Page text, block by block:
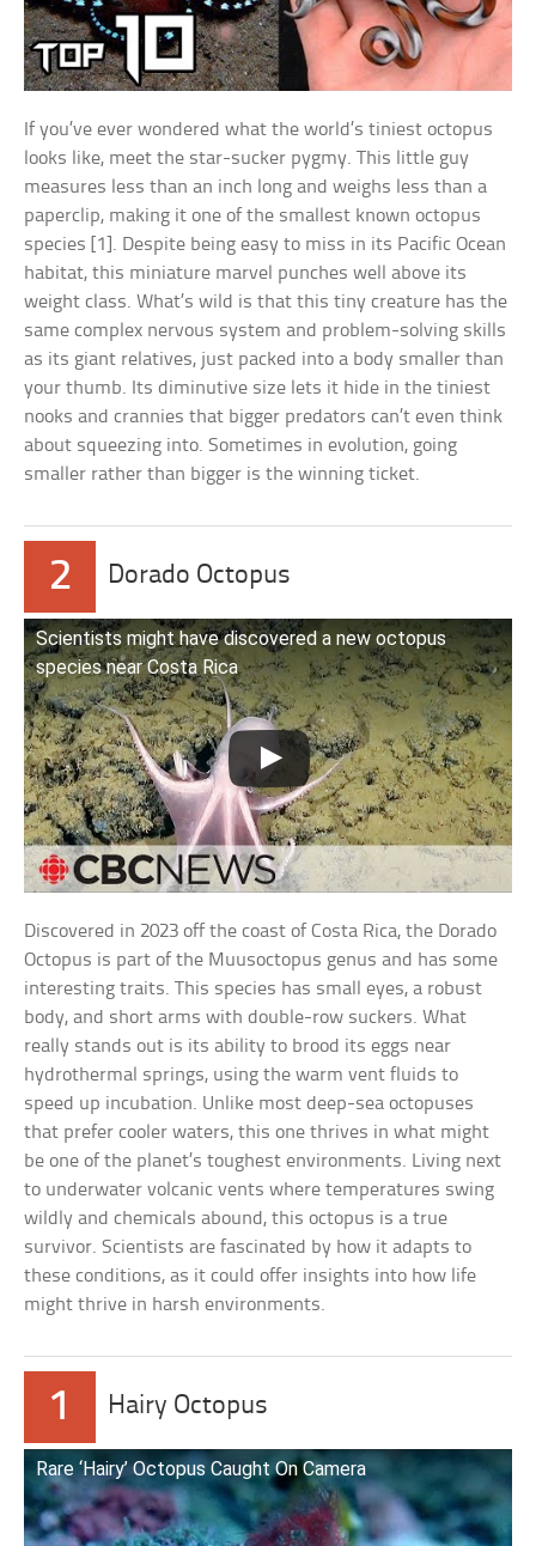
If you’ve ever wondered what the world’s tiniest octopus
looks like, meet the star-sucker pygmy. This little guy
measures less than an inch long and weighs less than a
paperclip, making it one of the smallest known octopus
species [1]. Despite being easy to miss in its Pacific Ocean
habitat, this miniature marvel punches well above its
weight class. What’s wild is that this tiny creature has the
same complex nervous system and problem-solving skills
as its giant relatives, just packed into a body smaller than
your thumb. Its diminutive size lets it hide in the tiniest
nooks and crannies that bigger predators can’t even think
about squeezing into. Sometimes in evolution, going
smaller rather than bigger is the winning ticket.
2 Dorado Octopus
Scientists might have discovered a new octopus
species near Costa Rica
Discovered in 2023 off the coast of Costa Rica, the Dorado
Octopus is part of the Muusoctopus genus and has some
interesting traits. This species has small eyes, a robust
body, and short arms with double-row suckers. What
really stands out is its ability to brood its eggs near
hydrothermal springs, using the warm vent fluids to
speed up incubation. Unlike most deep-sea octopuses
that prefer cooler waters, this one thrives in what might
be one of the planet’s toughest environments. Living next
to underwater volcanic vents where temperatures swing
wildly and chemicals abound, this octopus is a true
survivor. Scientists are fascinated by how it adapts to
these conditions, as it could offer insights into how life
might thrive in harsh environments.
1 Hairy Octopus
Rare ‘Hairy’ Octopus Caught On Camera